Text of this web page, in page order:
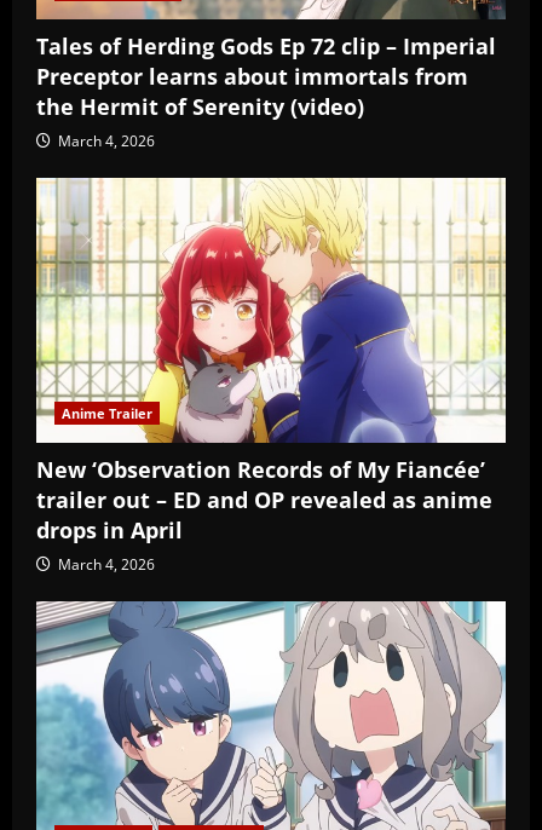
Tales of Herding Gods Ep 72 clip – Imperial
Preceptor learns about immortals from
the Hermit of Serenity (video)
March 4, 2026
Anime Trailer
New ‘Observation Records of My Fiancée’
trailer out – ED and OP revealed as anime
drops in April
March 4, 2026